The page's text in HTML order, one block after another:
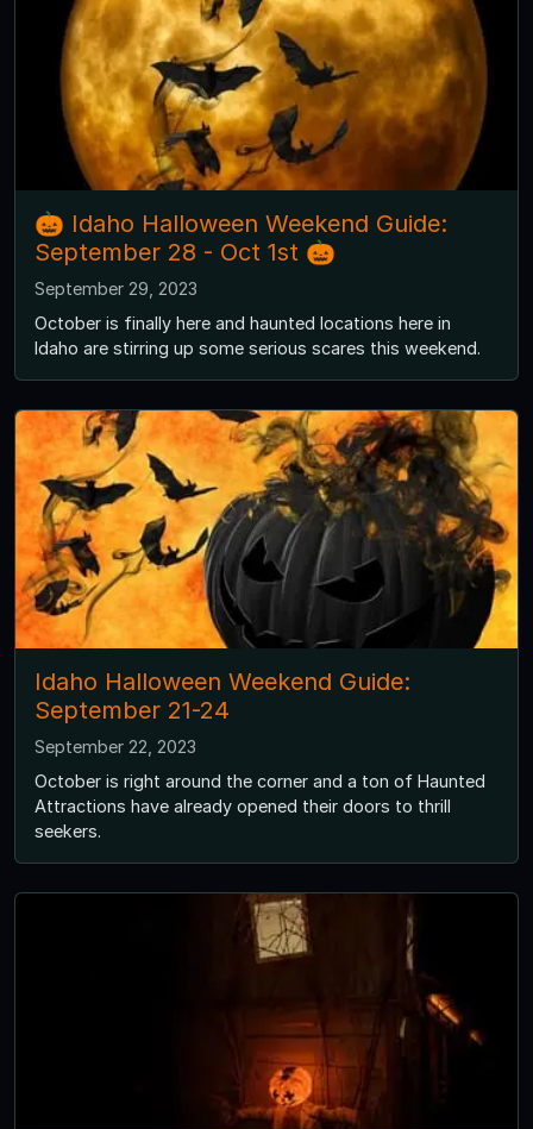
🎃 Idaho Halloween Weekend Guide:
September 28 - Oct 1st 🎃
September 29, 2023
October is finally here and haunted locations here in
Idaho are stirring up some serious scares this weekend.
Idaho Halloween Weekend Guide:
September 21-24
September 22, 2023
October is right around the corner and a ton of Haunted
Attractions have already opened their doors to thrill
seekers.